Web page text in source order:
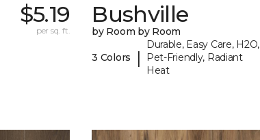
$5.19
per sq. ft.
Bushville
by Room by Room
3 Colors |
Durable, Easy Care, H2O,
Pet-Friendly, Radiant
Heat